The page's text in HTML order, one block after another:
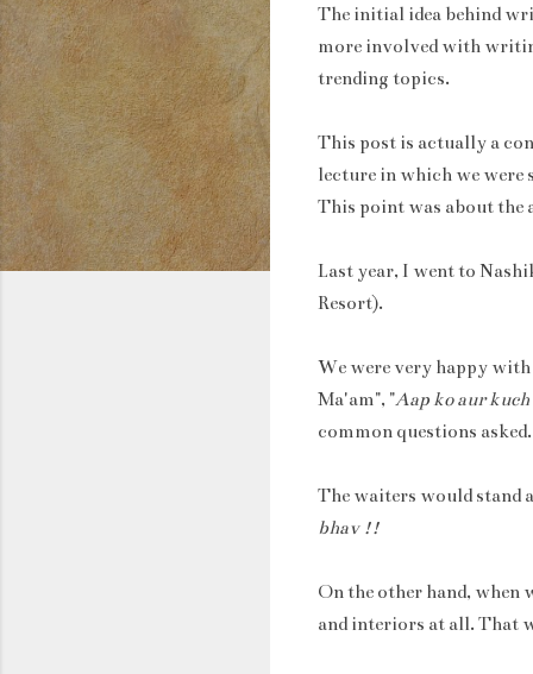
The initial idea behind
more involved with
trending topics.
This post is actually a
lecture in which we were
This point was about the
Last year, I went to
Resort).
We were very happy
Ma'am", "Aap ko aur
common questions asked.
The waiters would stand
bhav !!
On the other hand, when
and interiors at all. That